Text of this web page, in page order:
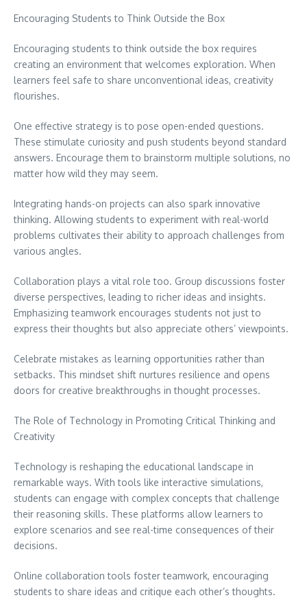
Encouraging Students to Think Outside the Box
Encouraging students to think outside the box requires
creating an environment that welcomes exploration. When
learners feel safe to share unconventional ideas, creativity
flourishes.
One effective strategy is to pose open-ended questions.
These stimulate curiosity and push students beyond standard
answers. Encourage them to brainstorm multiple solutions, no
matter how wild they may seem.
Integrating hands-on projects can also spark innovative
thinking. Allowing students to experiment with real-world
problems cultivates their ability to approach challenges from
various angles.
Collaboration plays a vital role too. Group discussions foster
diverse perspectives, leading to richer ideas and insights.
Emphasizing teamwork encourages students not just to
express their thoughts but also appreciate others’ viewpoints.
Celebrate mistakes as learning opportunities rather than
setbacks. This mindset shift nurtures resilience and opens
doors for creative breakthroughs in thought processes.
The Role of Technology in Promoting Critical Thinking and
Creativity
Technology is reshaping the educational landscape in
remarkable ways. With tools like interactive simulations,
students can engage with complex concepts that challenge
their reasoning skills. These platforms allow learners to
explore scenarios and see real-time consequences of their
decisions.
Online collaboration tools foster teamwork, encouraging
students to share ideas and critique each other’s thoughts.